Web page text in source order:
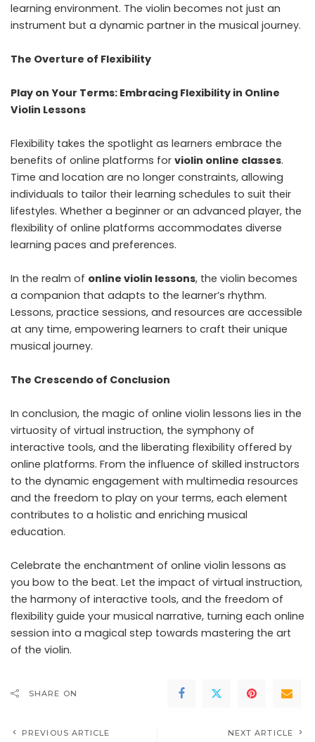
learning environment. The violin becomes not just an
instrument but a dynamic partner in the musical journey.
The Overture of Flexibility
Play on Your Terms: Embracing Flexibility in Online
Violin Lessons
Flexibility takes the spotlight as learners embrace the
benefits of online platforms for violin online classes.
Time and location are no longer constraints, allowing
individuals to tailor their learning schedules to suit their
lifestyles. Whether a beginner or an advanced player, the
flexibility of online platforms accommodates diverse
learning paces and preferences.
In the realm of online violin lessons, the violin becomes
a companion that adapts to the learner’s rhythm.
Lessons, practice sessions, and resources are accessible
at any time, empowering learners to craft their unique
musical journey.
The Crescendo of Conclusion
In conclusion, the magic of online violin lessons lies in the
virtuosity of virtual instruction, the symphony of
interactive tools, and the liberating flexibility offered by
online platforms. From the influence of skilled instructors
to the dynamic engagement with multimedia resources
and the freedom to play on your terms, each element
contributes to a holistic and enriching musical
education.
Celebrate the enchantment of online violin lessons as
you bow to the beat. Let the impact of virtual instruction,
the harmony of interactive tools, and the freedom of
flexibility guide your musical narrative, turning each online
session into a magical step towards mastering the art
of the violin.
SHARE ON
PREVIOUS ARTICLE NEXT ARTICLE